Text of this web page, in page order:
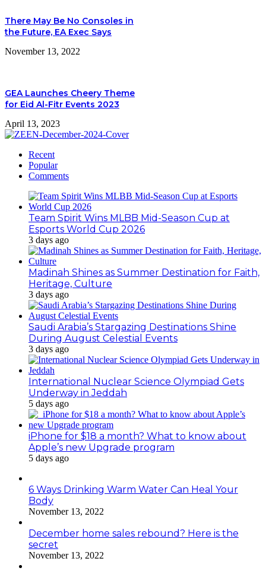
There May Be No Consoles in
the Future, EA Exec Says
November 13, 2022
GEA Launches Cheery Theme
for Eid Al-Fitr Events 2023
April 13, 2023
Recent
Popular
Comments
Team Spirit Wins MLBB Mid-Season Cup at
Esports World Cup 2026
3 days ago
Madinah Shines as Summer Destination for Faith,
Heritage, Culture
3 days ago
Saudi Arabia’s Stargazing Destinations Shine
During August Celestial Events
3 days ago
International Nuclear Science Olympiad Gets
Underway in Jeddah
5 days ago
iPhone for $18 a month? What to know about
Apple’s new Upgrade program
5 days ago
6 Ways Drinking Warm Water Can Heal Your
Body
November 13, 2022
December home sales rebound? Here is the
secret
November 13, 2022